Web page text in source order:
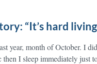
“It’s hard
year, month of October. I
I sleep immediately just